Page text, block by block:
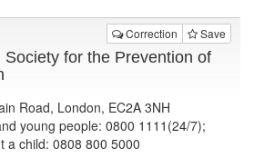
Correction Save
for the Prevention of
Road, London, EC2A 3NH
young people: 0800 1111(24/7);
a child: 0808 800 5000